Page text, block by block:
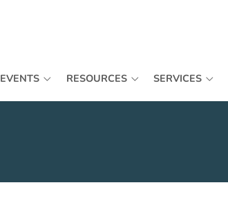
EVENTS RESOURCES SERVICES